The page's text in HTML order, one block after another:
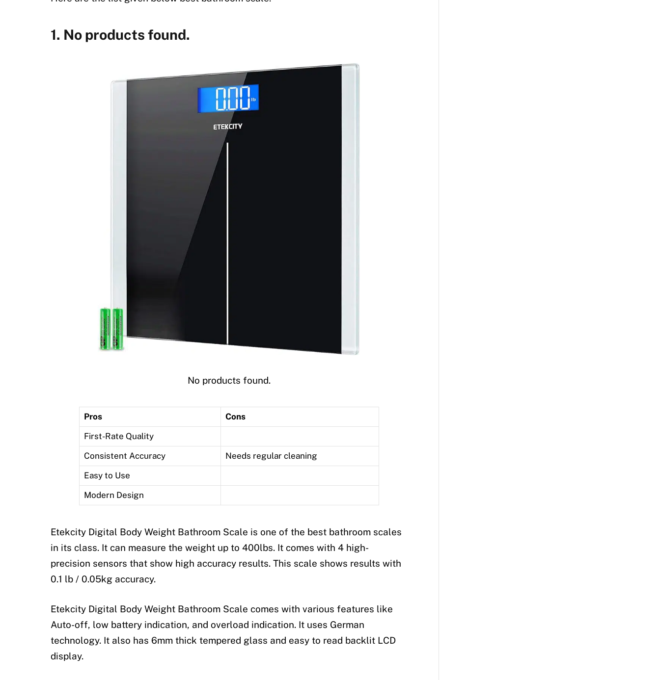
1. No products found.
No products found.
Pros
Cons
First-Rate Quality
Consistent Accuracy
Needs regular cleaning
Easy to Use
Modern Design
Etekcity Digital Body Weight Bathroom Scale is one of the best bathroom scales
in its class. It can measure the weight up to 400lbs. It comes with 4 high-
precision sensors that show high accuracy results. This scale shows results with
0.1 lb / 0.05kg accuracy.
Etekcity Digital Body Weight Bathroom Scale comes with various features like
Auto-off, low battery indication, and overload indication. It uses German
technology. It also has 6mm thick tempered glass and easy to read backlit LCD
display.